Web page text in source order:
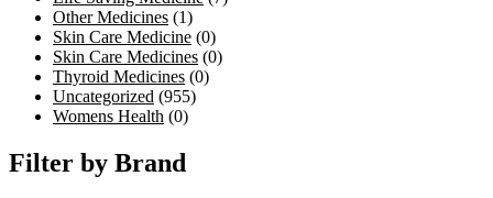
Other Medicines (1)
Skin Care Medicine (0)
Skin Care Medicines (0)
Thyroid Medicines (0)
Uncategorized (955)
Womens Health (0)
Filter by Brand